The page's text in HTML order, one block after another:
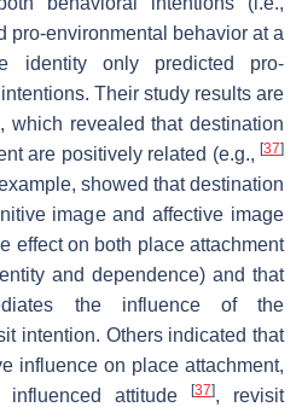
pro-environmental behavior at a
identity only predicted pro-
Their study results are
which revealed that destination
are positively related (e.g., [37]
showed that destination
image and affective image
effect on both place attachment
and dependence) and that
the influence of the
intention. Others indicated that
influence on place attachment,
attitude
[37], revisit